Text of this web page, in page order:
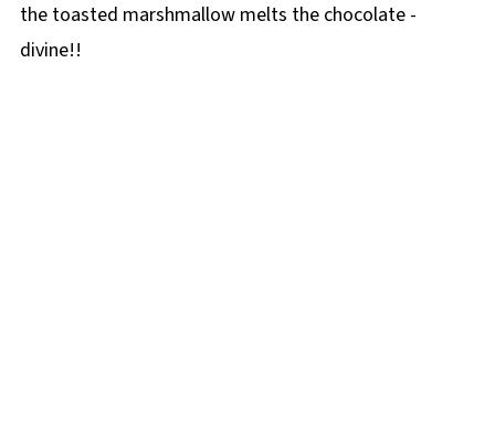
the toasted marshmallow melts the chocolate -
divine!!